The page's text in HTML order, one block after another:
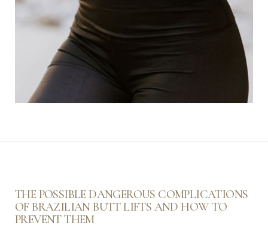
THE POSSIBLE DANGEROUS COMPLICATIONS
OF BRAZILIAN BUTT LIFTS AND HOW TO
PREVENT THEM